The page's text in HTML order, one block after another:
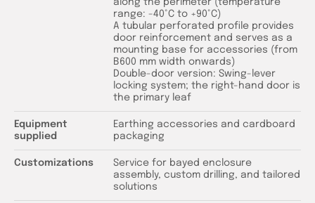
along the perimeter (temperature
range: -40°C to +90°C)
A tubular perforated profile provides
door reinforcement and serves as a
mounting base for accessories (from
B600 mm width onwards)
Double-door version: Swing-lever
locking system; the right-hand door is
the primary leaf
Equipment
supplied
Earthing accessories and cardboard
packaging
Customizations
Service for bayed enclosure
assembly, custom drilling, and tailored
solutions